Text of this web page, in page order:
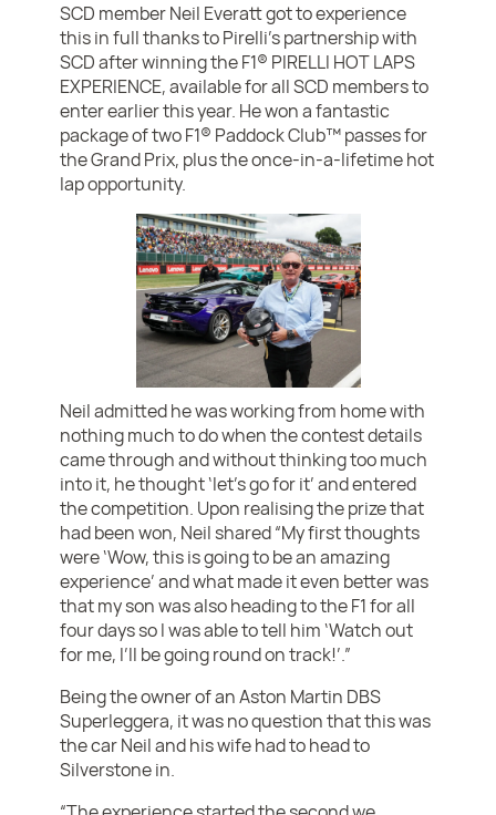
SCD member Neil Everatt got to experience
this in full thanks to Pirelli’s partnership with
SCD after winning the F1® PIRELLI HOT LAPS
EXPERIENCE, available for all SCD members to
enter earlier this year. He won a fantastic
package of two F1® Paddock Club™ passes for
the Grand Prix, plus the once-in-a-lifetime hot
lap opportunity.
Neil admitted he was working from home with
nothing much to do when the contest details
came through and without thinking too much
into it, he thought ‘let’s go for it’ and entered
the competition. Upon realising the prize that
had been won, Neil shared “My first thoughts
were ‘Wow, this is going to be an amazing
experience’ and what made it even better was
that my son was also heading to the F1 for all
four days so I was able to tell him ‘Watch out
for me, I’ll be going round on track!’.”
Being the owner of an Aston Martin DBS
Superleggera, it was no question that this was
the car Neil and his wife had to head to
Silverstone in.